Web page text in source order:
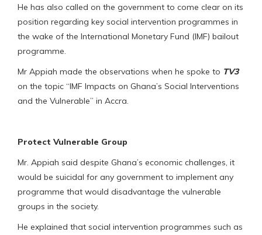
He has also called on the government to come clear on its
position regarding key social intervention programmes in
the wake of the International Monetary Fund (IMF) bailout
programme.
Mr Appiah made the observations when he spoke to TV3
on the topic “IMF Impacts on Ghana’s Social Interventions
and the Vulnerable” in Accra.
Protect Vulnerable Group
Mr. Appiah said despite Ghana’s economic challenges, it
would be suicidal for any government to implement any
programme that would disadvantage the vulnerable
groups in the society.
He explained that social intervention programmes such as